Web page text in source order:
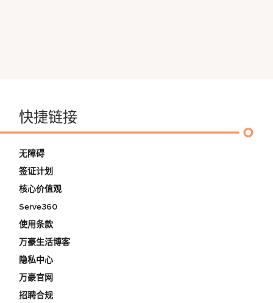
快捷链接
无障碍
签证计划
核心价值观
Serve360
使用条款
万豪生活博客
隐私中心
万豪官网
招聘合规